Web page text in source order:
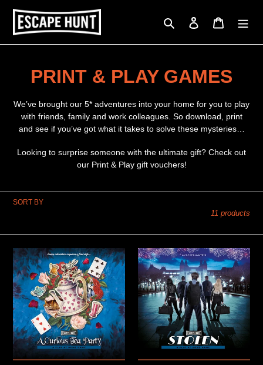
content
Search Log in Cart
C
o
l
c
t
i
o
n
:
PRINT & PLAY GAMES
We’ve brought our 5* adventures into your home for you to play
with friends, family and work colleagues. So download, print
and see if you’ve got what it takes to solve these mysteries…
Looking to surprise someone with the ultimate gift? Check out
our Print & Play gift vouchers!
SORT BY
11 products
A
Curious
Tea
Party
|
Print
and
Play
game
Stolen
|
Print
&
Play
game